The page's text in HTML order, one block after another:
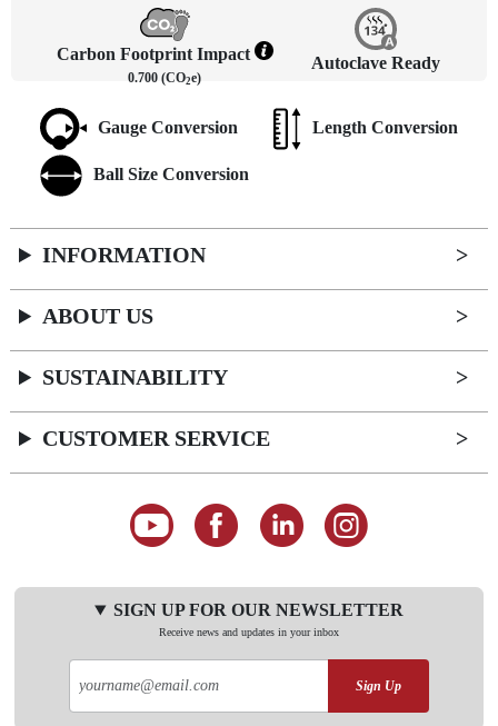
Carbon Footprint Impact
0.700 (CO2e)
Autoclave Ready
Gauge Conversion Length Conversion
Ball Size Conversion
INFORMATION
ABOUT US
SUSTAINABILITY
CUSTOMER SERVICE
SIGN UP FOR OUR NEWSLETTER
Receive news and updates in your inbox
Sign Up